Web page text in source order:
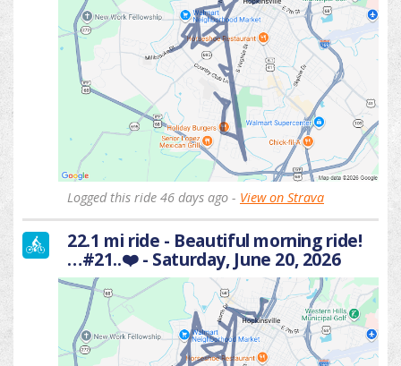
Logged this ride 46 days ago - View on Strava
22.1 mi ride - Beautiful morning ride!
…#21..❤️ - Saturday, June 20, 2026